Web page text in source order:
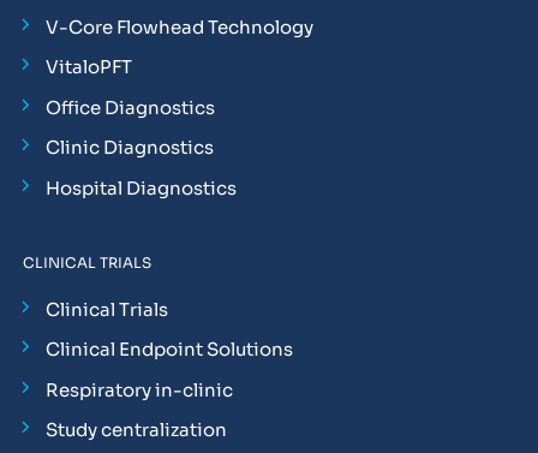
V-Core Flowhead Technology
VitaloPFT
Office Diagnostics
Clinic Diagnostics
Hospital Diagnostics
CLINICAL TRIALS
Clinical Trials
Clinical Endpoint Solutions
Respiratory in-clinic
Study centralization